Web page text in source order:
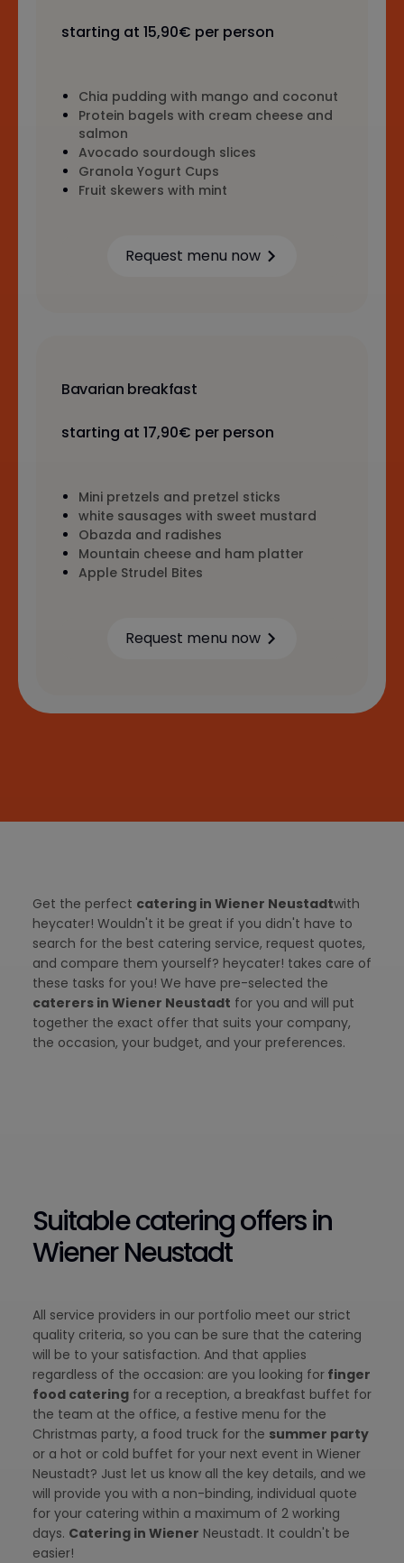
starting at 15,90€ per person
Chia pudding with mango and coconut
Protein bagels with cream cheese and
salmon
Avocado sourdough slices
Granola Yogurt Cups
Fruit skewers with mint
Request menu now
Bavarian breakfast
starting at 17,90€ per person
Mini pretzels and pretzel sticks
white sausages with sweet mustard
Obazda and radishes
Mountain cheese and ham platter
Apple Strudel Bites
Request menu now
Get the perfect catering in Wiener Neustadtwith
heycater! Wouldn't it be great if you didn't have to
search for the best catering service, request quotes,
and compare them yourself? heycater! takes care of
these tasks for you! We have pre-selected the
caterers in Wiener Neustadt for you and will put
together the exact offer that suits your company,
the occasion, your budget, and your preferences.
Suitable catering offers in
Wiener Neustadt
All service providers in our portfolio meet our strict
quality criteria, so you can be sure that the catering
will be to your satisfaction. And that applies
regardless of the occasion: are you looking for finger
food catering for a reception, a breakfast buffet for
the team at the office, a festive menu for the
Christmas party, a food truck for the summer party
or a hot or cold buffet for your next event in Wiener
Neustadt? Just let us know all the key details, and we
will provide you with a non-binding, individual quote
for your catering within a maximum of 2 working
days. Catering in Wiener Neustadt. It couldn't be
easier!